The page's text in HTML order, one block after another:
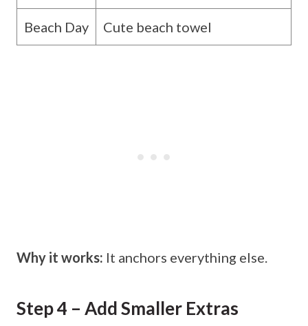
Beach Day Cute beach towel
Why it works: It anchors everything else.
Step 4 – Add Smaller Extras